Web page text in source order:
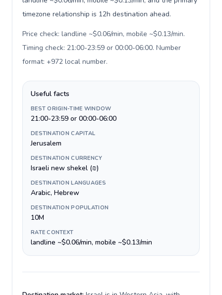
timezone relationship is 12h destination ahead.
Price check: landline ~$0.06/min, mobile ~$0.13/min.
Timing check: 21:00-23:59 or 00:00-06:00. Number
format: +972 local number.
Useful facts
BEST ORIGIN-TIME WINDOW
21:00-23:59 or 00:00-06:00
DESTINATION CAPITAL
Jerusalem
DESTINATION CURRENCY
Israeli new shekel (₪)
DESTINATION LANGUAGES
Arabic, Hebrew
DESTINATION POPULATION
10M
RATE CONTEXT
landline ~$0.06/min, mobile ~$0.13/min